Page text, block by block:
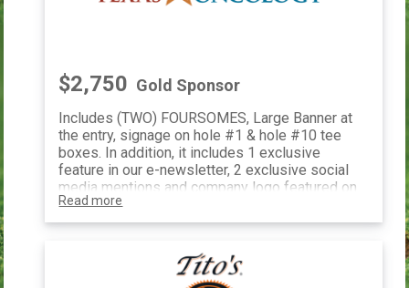
philanthropy.
$2,750 Gold Sponsor
Includes (TWO) FOURSOMES, Large Banner at
the entry, signage on hole #1 & hole #10 tee
boxes. In addition, it includes 1 exclusive
feature in our e-newsletter, 2 exclusive social
media mentions and company logo featured on
our website.
Read more